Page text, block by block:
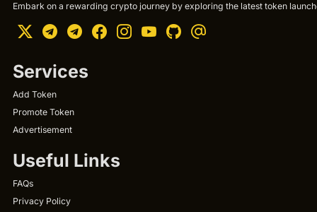
Embark on a rewarding crypto journey by exploring the latest token
Services
Add Token
Promote Token
Advertisement
Useful Links
FAQs
Privacy Policy